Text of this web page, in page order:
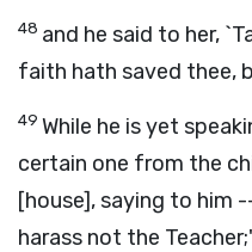
48 and he said to her,
faith hath saved thee,
49 While he is yet
certain one from the
[house], saying to him
harass not the Teacher;'